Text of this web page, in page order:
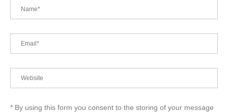
* By using this form you consent to the storing of your message